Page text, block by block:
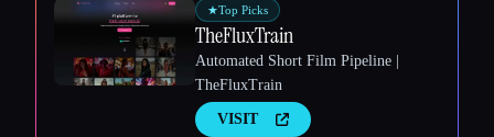
★Top Picks
TheFluxTrain
Automated Short Film Pipeline |
TheFluxTrain
VISIT